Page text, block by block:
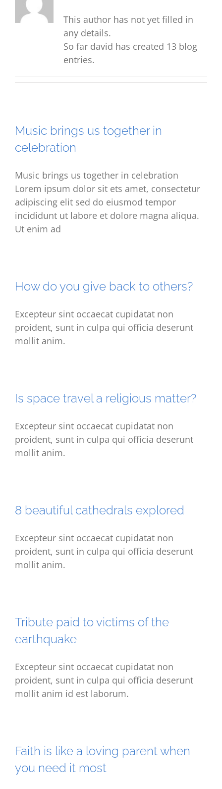
This author has not yet filled in
any details.
So far david has created 13 blog
entries.
Music brings us together in
celebration
Music brings us together in celebration
Lorem ipsum dolor sit ets amet, consectetur
adipiscing elit sed do eiusmod tempor
incididunt ut labore et dolore magna aliqua.
Ut enim ad
How do you give back to others?
Excepteur sint occaecat cupidatat non
proident, sunt in culpa qui officia deserunt
mollit anim.
Is space travel a religious matter?
Excepteur sint occaecat cupidatat non
proident, sunt in culpa qui officia deserunt
mollit anim.
8 beautiful cathedrals explored
Excepteur sint occaecat cupidatat non
proident, sunt in culpa qui officia deserunt
mollit anim.
Tribute paid to victims of the
earthquake
Excepteur sint occaecat cupidatat non
proident, sunt in culpa qui officia deserunt
mollit anim id est laborum.
Faith is like a loving parent when
you need it most